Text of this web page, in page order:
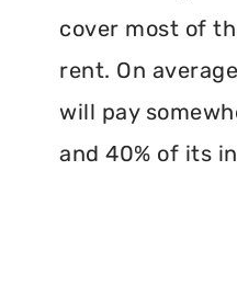
cover most of
rent. On
will pay
and 40% of its